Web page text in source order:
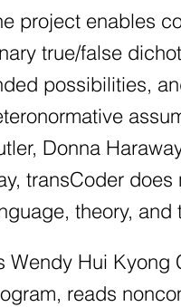
project enables
true/false
possibilities,
Donna
transCoder
theory,
Wendy Hui Kyong
reads